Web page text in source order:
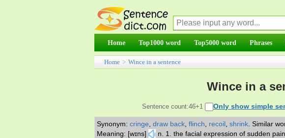
Home Top1000 word Top5000 word Phrases
Home > Wince in a sentence
Wince in a
Sentence count:46+1 Only show simple
Synonym: cringe draw back flinch recoil shrink Similar
Meaning: [wɪns]
n. 1. the facial expression of sudden